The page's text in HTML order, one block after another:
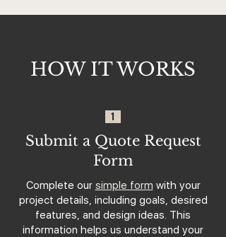
HOW IT WORKS
1
Submit a Quote Request
Form
Complete our simple form with your
project details, including goals, desired
features, and design ideas. This
information helps us understand your